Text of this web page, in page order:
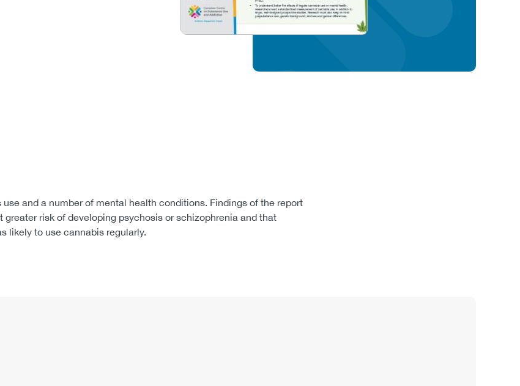
and a number of mental health conditions. Findings of the report
risk of developing psychosis or schizophrenia and that
likely to use cannabis regularly.